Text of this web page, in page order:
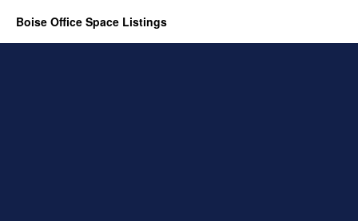
Boise Office Space Listings